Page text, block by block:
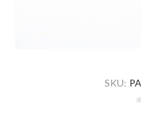
SKU: